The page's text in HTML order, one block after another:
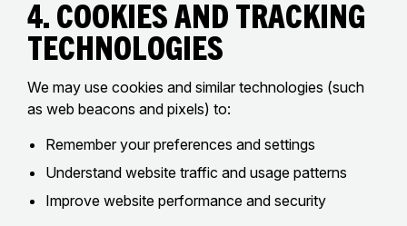
4. Cookies and Tracking
Technologies
We may use cookies and similar technologies (such
as web beacons and pixels) to:
Remember your preferences and settings
Understand website traffic and usage patterns
Improve website performance and security